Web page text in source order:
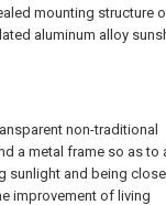
mounting structure
aluminum alloy
non-traditional
a metal frame so as to
sunlight and being
improvement of living